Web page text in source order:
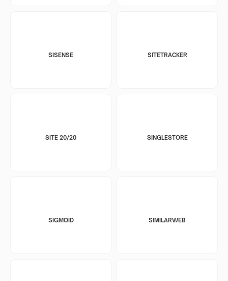
SISENSE SITETRACKER
SITE 20/20 SINGLESTORE
SIGMOID SIMILARWEB